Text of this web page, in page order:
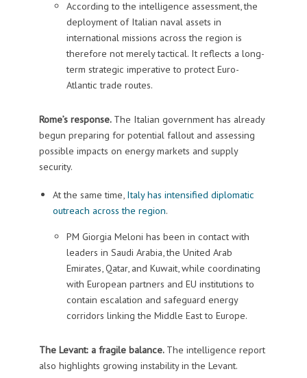
According to the intelligence assessment, the
deployment of Italian naval assets in
international missions across the region is
therefore not merely tactical. It reflects a long-
term strategic imperative to protect Euro-
Atlantic trade routes.
Rome’s response. The Italian government has already
begun preparing for potential fallout and assessing
possible impacts on energy markets and supply
security.
At the same time,Italy has intensified diplomatic
outreach across the region.
PM Giorgia Meloni has been in contact with
leaders in Saudi Arabia, the United Arab
Emirates, Qatar, and Kuwait, while coordinating
with European partners and EU institutions to
contain escalation and safeguard energy
corridors linking the Middle East to Europe.
The Levant: a fragile balance. The intelligence report
also highlights growing instability in the Levant.